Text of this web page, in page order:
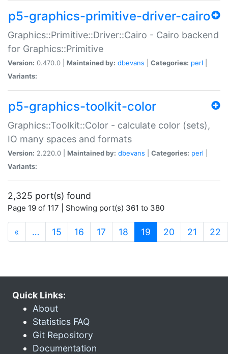
p5-graphics-primitive-driver-cairo
Graphics::Primitive::Driver::Cairo - Cairo backend
for Graphics::Primitive
Version: 0.470.0 | Maintained by: dbevans Categories: perl
Variants:
p5-graphics-toolkit-color
Graphics::Toolkit::Color - calculate color (sets),
IO many spaces and formats
Version: 2.220.0 | Maintained by: dbevans Categories: perl
Variants:
2,325 port(s) found
Page 19 of 117 | Showing port(s) 361 to 380
« … 15 16 17 18 19 (current)
20 21 22
Quick Links:
About
Statistics FAQ
Git Repository
Documentation